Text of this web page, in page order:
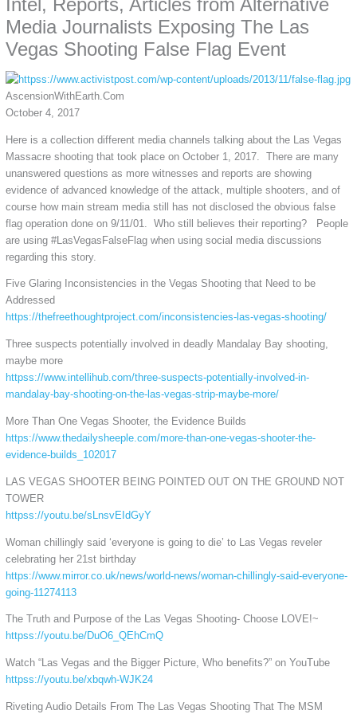
Intel, Reports, Articles from Alternative
Media Journalists Exposing The Las
Vegas Shooting False Flag Event
AscensionWithEarth.Com
October 4, 2017
Here is a collection different media channels talking about the Las Vegas
Massacre shooting that took place on October 1, 2017. There are many
unanswered questions as more witnesses and reports are showing
evidence of advanced knowledge of the attack, multiple shooters, and of
course how main stream media still has not disclosed the obvious false
flag operation done on 9/11/01. Who still believes their reporting? People
are using #LasVegasFalseFlag when using social media discussions
regarding this story.
Five Glaring Inconsistencies in the Vegas Shooting that Need to be
Addressed
https://thefreethoughtproject.com/inconsistencies-las-vegas-shooting/
Three suspects potentially involved in deadly Mandalay Bay shooting,
maybe more
httpss://www.intellihub.com/three-suspects-potentially-involved-in-
mandalay-bay-shooting-on-the-las-vegas-strip-maybe-more/
More Than One Vegas Shooter, the Evidence Builds
https://www.thedailysheeple.com/more-than-one-vegas-shooter-the-
evidence-builds_102017
LAS VEGAS SHOOTER BEING POINTED OUT ON THE GROUND NOT
TOWER
httpss://youtu.be/sLnsvEIdGyY
Woman chillingly said ‘everyone is going to die’ to Las Vegas reveler
celebrating her 21st birthday
https://www.mirror.co.uk/news/world-news/woman-chillingly-said-everyone-
going-11274113
The Truth and Purpose of the Las Vegas Shooting- Choose LOVE!~
httpss://youtu.be/DuO6_QEhCmQ
Watch “Las Vegas and the Bigger Picture, Who benefits?” on YouTube
httpss://youtu.be/xbqwh-WJK24
Riveting Audio Details From The Las Vegas Shooting That The MSM